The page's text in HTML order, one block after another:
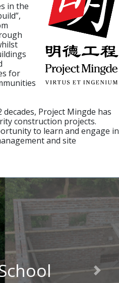
in the
for
Project Mingde has
construction projects.
to learn and engage in
and site
Next